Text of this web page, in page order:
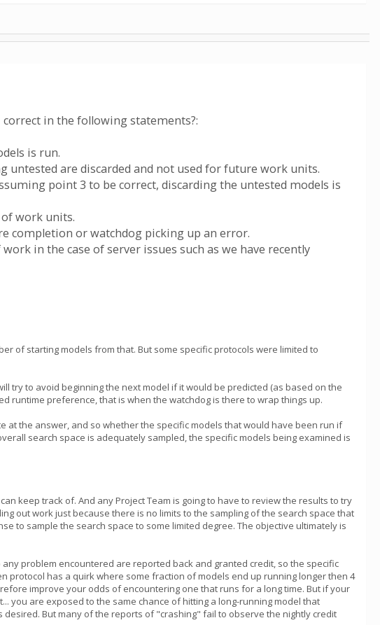
in the following statements?:
is run.
untested are discarded and not used for future work units.
point 3 to be correct, discarding the untested models is
work units.
completion or watchdog picking up an error.
in the case of server issues such as we have recently
of starting models from that. But some specific protocols were limited to
try to avoid beginning the next model if it would be predicted (as based on the
runtime preference, that is when the watchdog is there to wrap things up.
at the answer, and so whether the specific models that would have been run if
search space is adequately sampled, the specific models being examined is
keep track of. And any Project Team is going to have to review the results to try
out work just because there is no limits to the sampling of the search space that
to sample the search space to some limited degree. The objective ultimately is
problem encountered are reported back and granted credit, so the specific
protocol has a quirk where some fraction of models end up running longer then 4
improve your odds of encountering one that runs for a long time. But if your
you are exposed to the same chance of hitting a long-running model that
But many of the reports of "crashing" fail to observe the nightly credit